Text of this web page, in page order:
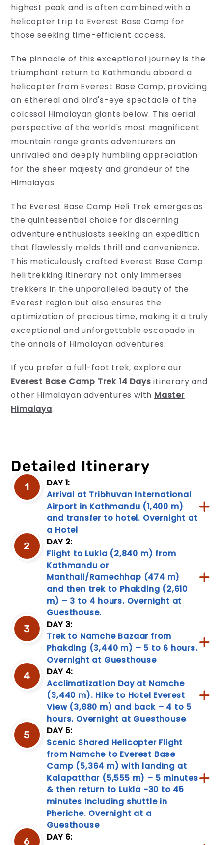
Travel
Information
Discover
trove
travel
information!
From
packing
cultural
nuances,
our
travel
page
is
your
go-
to
Empower
your...
information!
From
tips
cultural
nuances,
travel
information
is
your
go-
resource.
Empower
highest peak and is often combined with a
helicopter trip to Everest Base Camp for
those seeking time-efficient access.
The pinnacle of this exceptional journey is the
triumphant return to Kathmandu aboard a
helicopter from Everest Base Camp, providing
an ethereal and bird's-eye spectacle of the
colossal Himalayan giants below. This aerial
perspective of the world's most magnificent
mountain range grants adventurers an
unrivaled and deeply humbling appreciation
for the sheer majesty and grandeur of the
Himalayas.
The Everest Base Camp Heli Trek emerges as
the quintessential choice for discerning
adventure enthusiasts seeking an expedition
that flawlessly melds thrill and convenience.
This meticulously crafted Everest Base Camp
heli trekking itinerary not only immerses
trekkers in the unparalleled beauty of the
Everest region but also ensures the
optimization of precious time, making it a truly
exceptional and unforgettable escapade in
the annals of Himalayan adventures.
If you prefer a full-foot trek, explore our
Everest Base Camp Trek 14 Days itinerary and
other Himalayan adventures with Master
Himalaya.
Detailed Itinerary
1
DAY 1:
Arrival at Tribhuvan International
Airport in Kathmandu (1,400 m)
and transfer to hotel. Overnight at
a Hotel
2
DAY 2:
Flight to Lukla (2,840 m) from
Kathmandu or
Manthali/Ramechhap (474 m)
and then trek to Phakding (2,610
m) – 3 to 4 hours. Overnight at
Guesthouse.
3
DAY 3:
Trek to Namche Bazaar from
Phakding (3,440 m) – 5 to 6 hours.
Overnight at Guesthouse
4
DAY 4:
Acclimatization Day at Namche
(3,440 m). Hike to Hotel Everest
View (3,880 m) and back – 4 to 5
hours. Overnight at Guesthouse
5
DAY 5:
Scenic Shared Helicopter Flight
from Namche to Everest Base
Camp (5,364 m) with landing at
Kalapatthar (5,555 m) – 5 minutes
& then return to Lukla -30 to 45
minutes including shuttle in
Pheriche. Overnight at a
Guesthouse
6
DAY 6: